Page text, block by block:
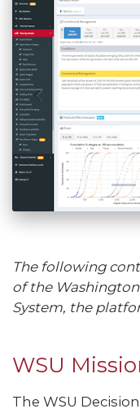
The following
of the
System, the
WSU
The WSU